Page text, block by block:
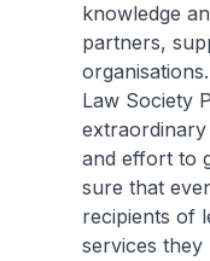
knowledge
partners,
organisations.
Law Society
extraordinary
and effort to
sure that
recipients of
services they